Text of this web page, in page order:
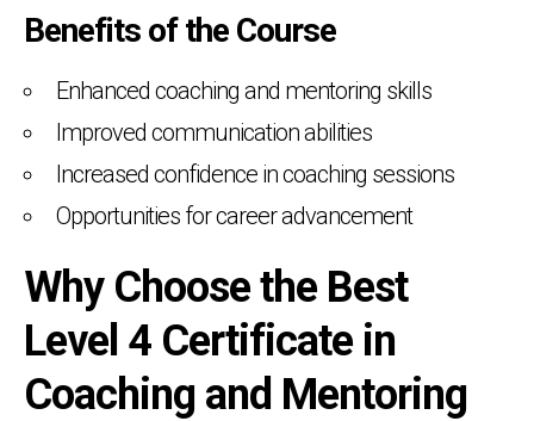
Benefits of the Course
Enhanced coaching and mentoring skills
Improved communication abilities
Increased confidence in coaching sessions
Opportunities for career advancement
Why Choose the Best
Level 4 Certificate in
Coaching and Mentoring